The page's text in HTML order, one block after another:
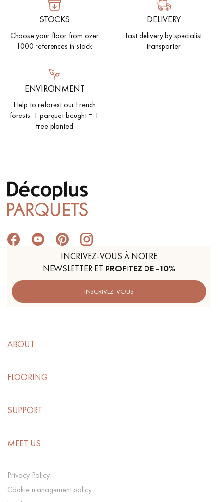
STOCKS
Choose your floor from over
1000 references in stock
DELIVERY
Fast delivery by specialist
transporter
ENVIRONMENT
Help to reforest our French
forests. 1 parquet bought = 1
tree planted
INCRIVEZ-VOUS À NOTRE
NEWSLETTER ET PROFITEZ DE -10%
INSCRIVEZ-VOUS
ABOUT
FLOORING
SUPPORT
MEET US
Privacy Policy
Cookie management policy